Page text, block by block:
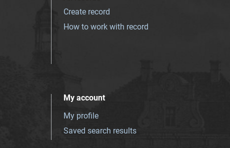
Create record
How to work with record
My account
My profile
Saved search results